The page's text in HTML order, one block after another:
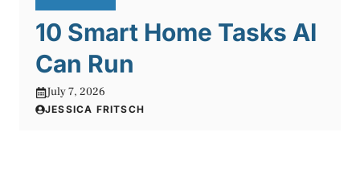
10 Smart Home Tasks AI
Can Run
July 7, 2026
JESSICA FRITSCH